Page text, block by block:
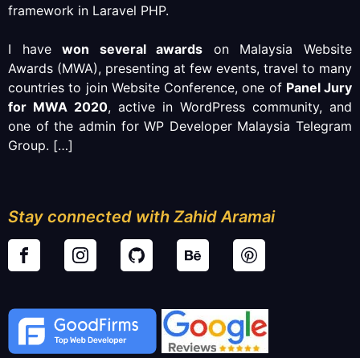
framework in Laravel PHP.
I havewon several awards on Malaysia Website
Awards (MWA), presenting at few events, travel to many
countries to join Website Conference, one of Panel Jury
for MWA 2020, active in WordPress community, and
one of the admin for WP Developer Malaysia Telegram
Group. […]
Stay connected with Zahid Aramai